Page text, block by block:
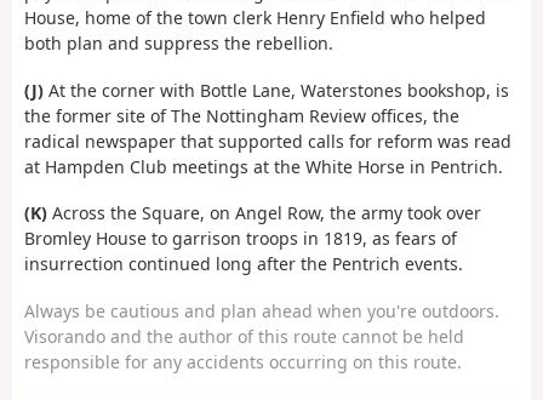
House, home of the town clerk Henry Enfield who helped
both plan and suppress the rebellion.
(J) At the corner with Bottle Lane, Waterstones bookshop, is
the former site of The Nottingham Review offices, the
radical newspaper that supported calls for reform was read
at Hampden Club meetings at the White Horse in Pentrich.
(K) Across the Square, on Angel Row, the army took over
Bromley House to garrison troops in 1819, as fears of
insurrection continued long after the Pentrich events.
Always be cautious and plan ahead when you're outdoors.
Visorando and the author of this route cannot be held
responsible for any accidents occurring on this route.